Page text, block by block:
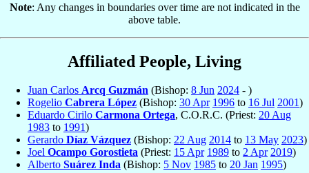
Note: Any changes in boundaries over time are not indicated in the
above table.
Affiliated People, Living
Juan Carlos Arcq Guzmán (Bishop: 8 Jun 2024 - )
Rogelio Cabrera López (Bishop: 30 Apr 1996 to 16 Jul 2001)
Eduardo Cirilo Carmona Ortega, C.O.R.C. (Priest: 20 Aug
1983 to 1991)
Gerardo Díaz Vázquez (Bishop: 22 Aug 2014 to 13 May 2023)
Joel Ocampo Gorostieta (Priest: 15 Apr 1989 to 2 Apr 2019)
Alberto Suárez Inda (Bishop: 5 Nov 1985 to 20 Jan 1995)